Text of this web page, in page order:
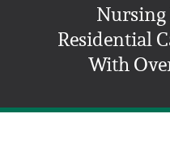
Nursing
Residential
With